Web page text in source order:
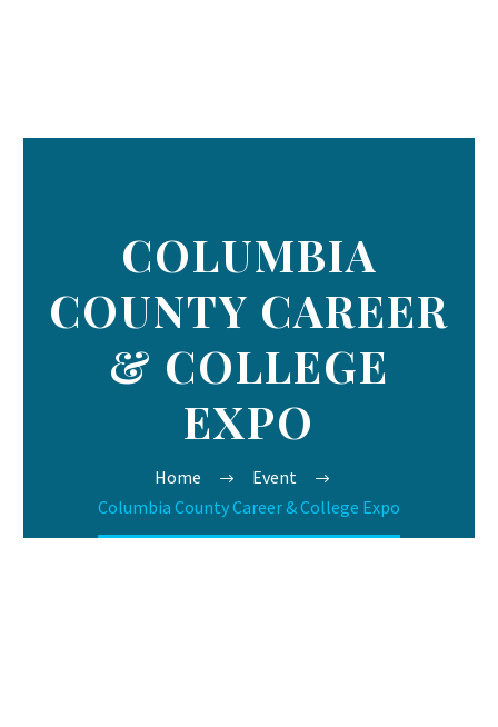
COLUMBIA
COUNTY CAREER
& COLLEGE
EXPO
Home
Event
Columbia County Career & College Expo